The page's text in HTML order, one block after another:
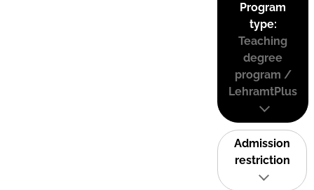
Program
type:
Teaching
degree
program /
LehramtPlus
Admission
restriction